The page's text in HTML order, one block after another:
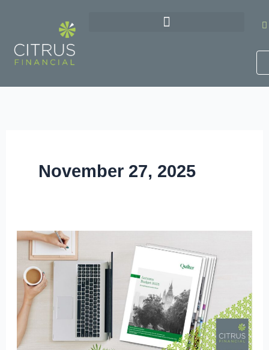
content
November 27, 2025
Get
Your
Full
Budget
Summary:
Now
Available